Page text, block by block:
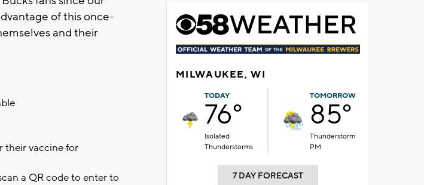
of this once-
and their
their vaccine for
a QR code to enter to
MILWAUKEE, WI
TODAY
76°
Isolated
Thunderstorms
TOMORROW
85°
Thunderstorm
PM
7 DAY FORECAST